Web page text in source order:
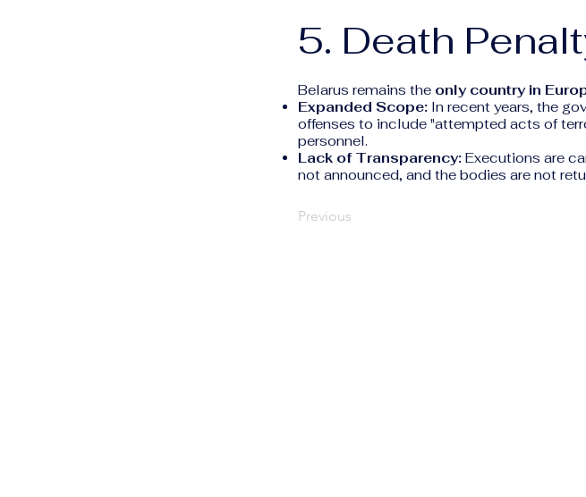
5. Death
Belarus remains the only country in
Expanded Scope: In recent years, the
offenses to include "attempted acts of
personnel.
Lack of Transparency: Executions are
not announced, and the bodies are not
Previous